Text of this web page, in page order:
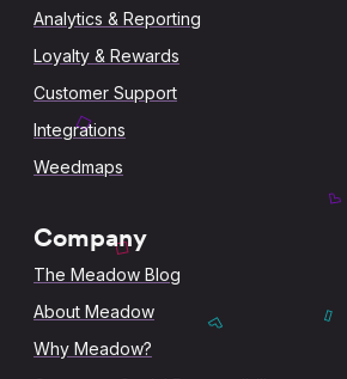
Analytics & Reporting
Loyalty & Rewards
Customer Support
Integrations
Weedmaps
Company
The Meadow Blog
About Meadow
Why Meadow?